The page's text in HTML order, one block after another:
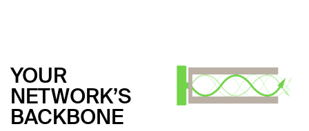
YOUR
NETWORK’S
BACKBONE